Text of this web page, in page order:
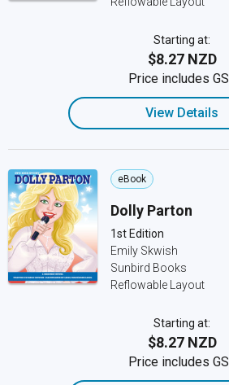
Starting at:
$8.27 NZD
Price includes
View Details
eBook
Dolly Parton
1st Edition
Emily Skwish
Sunbird Books
Reflowable Layout
Starting at:
$8.27 NZD
Price includes